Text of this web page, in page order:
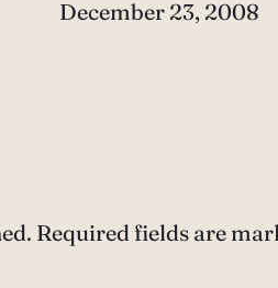
Date
December 23, 2008
Required fields are